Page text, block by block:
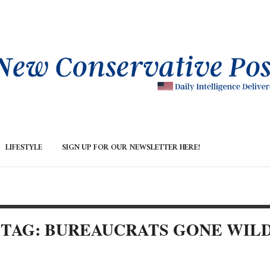
LIFESTYLE SIGN UP FOR OUR NEWSLETTER HERE!
TAG: BUREAUCRATS GONE